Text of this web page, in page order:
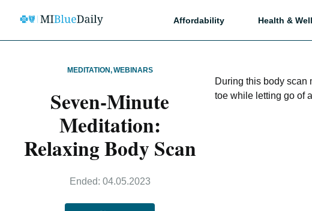
Affordability Health &
MEDITATION,WEBINARS
Seven-Minute
Meditation:
Relaxing Body Scan
Ended: 04.05.2023
During this body scan
toe while letting go of